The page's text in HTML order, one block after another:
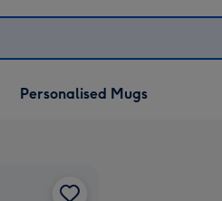
Personalised Mugs